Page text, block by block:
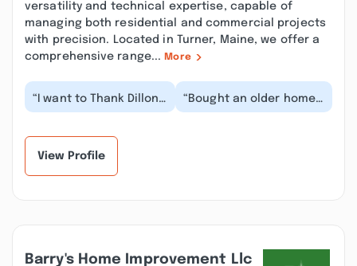
versatility and technical expertise, capable of
managing both residential and commercial projects
with precision. Located in Turner, Maine, we offer a
comprehensive range... More
“I want to Thank Dillon
for coming to our
“Bought an older home
with ALOT of
View Profile
Barry's Home Improvement Llc